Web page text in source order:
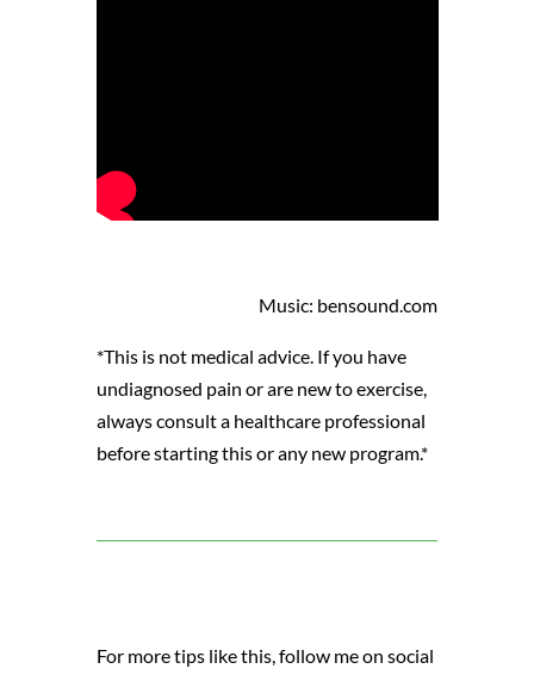
Music: bensound.com
*This is not medical advice. If you have
undiagnosed pain or are new to exercise,
always consult a healthcare professional
before starting this or any new program.*
For more tips like this, follow me on social